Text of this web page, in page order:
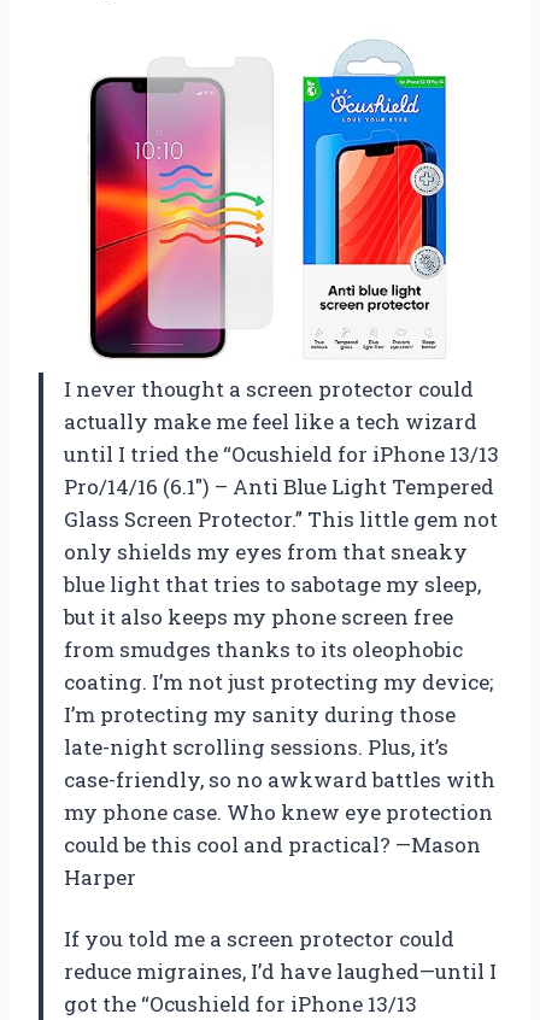
I never thought a screen protector could
actually make me feel like a tech wizard
until I tried the “Ocushield for iPhone 13/13
Pro/14/16 (6.1″) – Anti Blue Light Tempered
Glass Screen Protector.” This little gem not
only shields my eyes from that sneaky
blue light that tries to sabotage my sleep,
but it also keeps my phone screen free
from smudges thanks to its oleophobic
coating. I’m not just protecting my device;
I’m protecting my sanity during those
late-night scrolling sessions. Plus, it’s
case-friendly, so no awkward battles with
my phone case. Who knew eye protection
could be this cool and practical? —Mason
Harper
If you told me a screen protector could
reduce migraines, I’d have laughed—until I
got the “Ocushield for iPhone 13/13